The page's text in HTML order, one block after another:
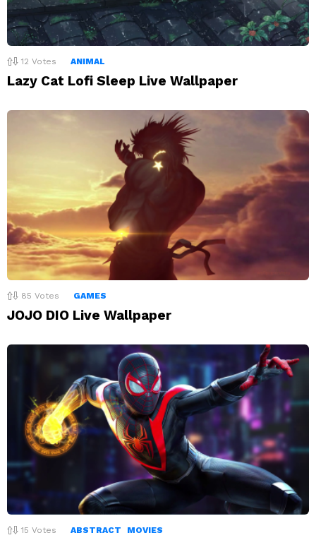
12 Votes ANIMAL
Lazy Cat Lofi Sleep Live Wallpaper
85 Votes GAMES
JOJO DIO Live Wallpaper
15 Votes ABSTRACT MOVIES